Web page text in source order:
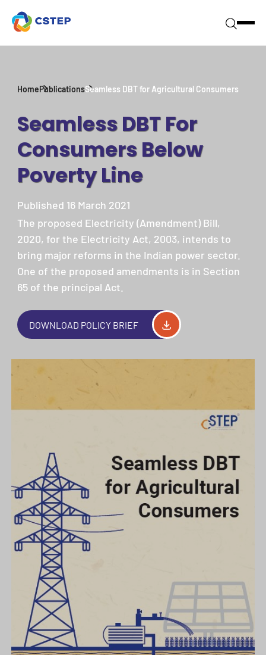
HomePublicationsSeamless DBT for Agricultural Consumers
Seamless DBT For
Consumers Below
Poverty Line
Published 16 March 2021
The proposed Electricity (Amendment) Bill,
2020, for the Electricity Act, 2003, intends to
bring major reforms in the Indian power sector.
One of the proposed amendments is in Section
65 of the principal Act.
DOWNLOAD POLICY BRIEF